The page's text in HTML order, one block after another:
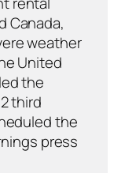
Canada,
weather
United
the
third
the
press